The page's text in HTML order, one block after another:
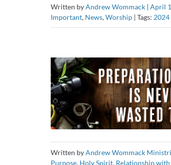
Written byAndrew Wommack | April
Important, News,Worship | Tags: 2024
Written byAndrew Wommack
Purpose, Holy Spirit, Relationship with